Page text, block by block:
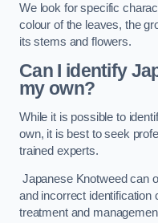
We look for specific
colour of the leaves, the
its stems and flowers.
Can I identify
my own?
While it is possible to
own, it is best to seek
trained experts.
Japanese Knotweed can
and incorrect
treatment and